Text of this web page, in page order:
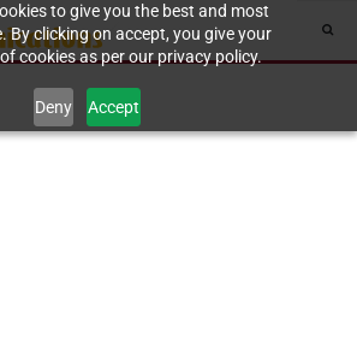
to give you the best and most
By clicking on accept, you give your
cookies as per our privacy policy.
Deny Accept